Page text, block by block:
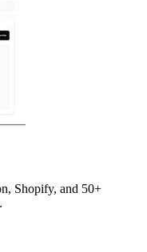
Shopify, and 50+